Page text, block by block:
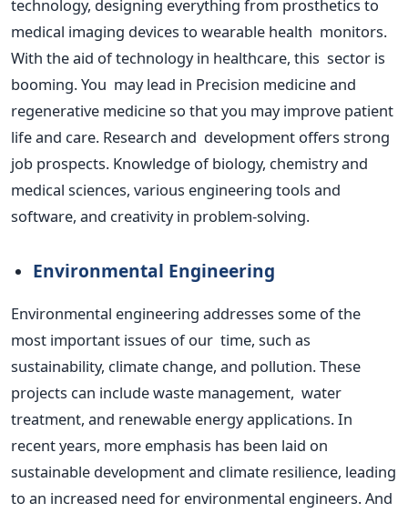
technology, designing everything from prosthetics to
medical imaging devices to wearable health monitors.
With the aid of technology in healthcare, this sector is
booming. You may lead in Precision medicine and
regenerative medicine so that you may improve patient
life and care. Research and development offers strong
job prospects. Knowledge of biology, chemistry and
medical sciences, various engineering tools and
software, and creativity in problem-solving.
Environmental Engineering
Environmental engineering addresses some of the
most important issues of our time, such as
sustainability, climate change, and pollution. These
projects can include waste management, water
treatment, and renewable energy applications. In
recent years, more emphasis has been laid on
sustainable development and climate resilience, leading
to an increased need for environmental engineers. And